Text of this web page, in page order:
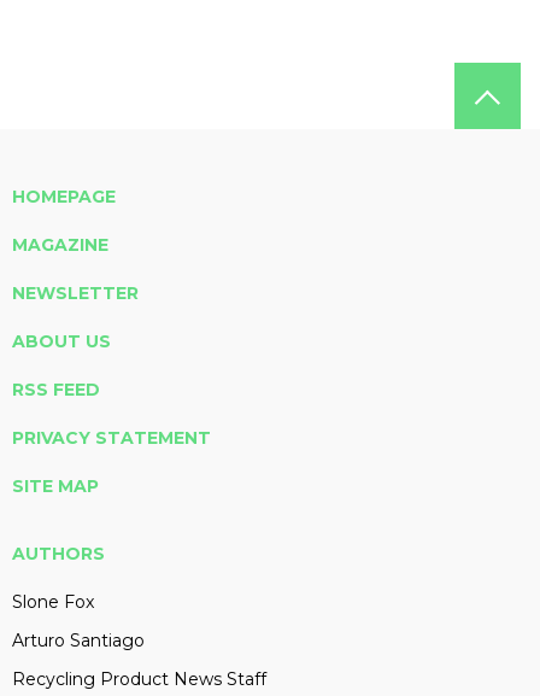
HOMEPAGE
MAGAZINE
NEWSLETTER
ABOUT US
RSS FEED
PRIVACY STATEMENT
SITE MAP
AUTHORS
Slone Fox
Arturo Santiago
Recycling Product News Staff